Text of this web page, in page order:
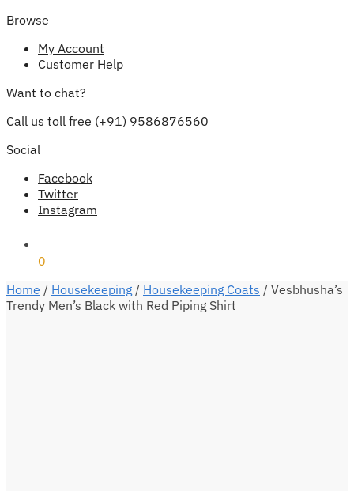
Browse
My Account
Customer Help
Want to chat?
Call us toll free (+91) 9586876560
Social
Facebook
Twitter
Instagram
0
Home / Housekeeping / Housekeeping Coats / Vesbhusha’s
Trendy Men’s Black with Red Piping Shirt